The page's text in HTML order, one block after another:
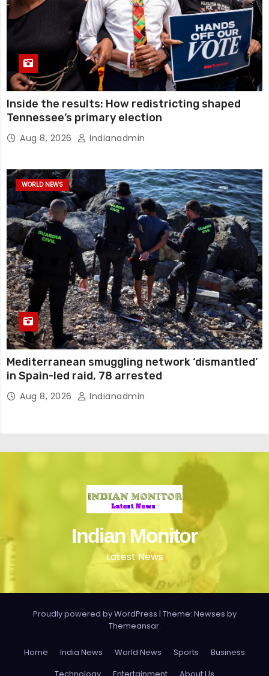
Inside the results: How redistricting shaped
Tennessee’s primary election
Aug 8, 2026 Indianadmin
WORLD NEWS
Mediterranean smuggling network ‘dismantled’
in Spain-led raid, 78 arrested
Aug 8, 2026 Indianadmin
Indian Monitor
Latest News
Proudly powered by WordPress | Theme: Newses by
Themeansar.
Home India News World News Sports
Business
Technology
Entertainment About Us